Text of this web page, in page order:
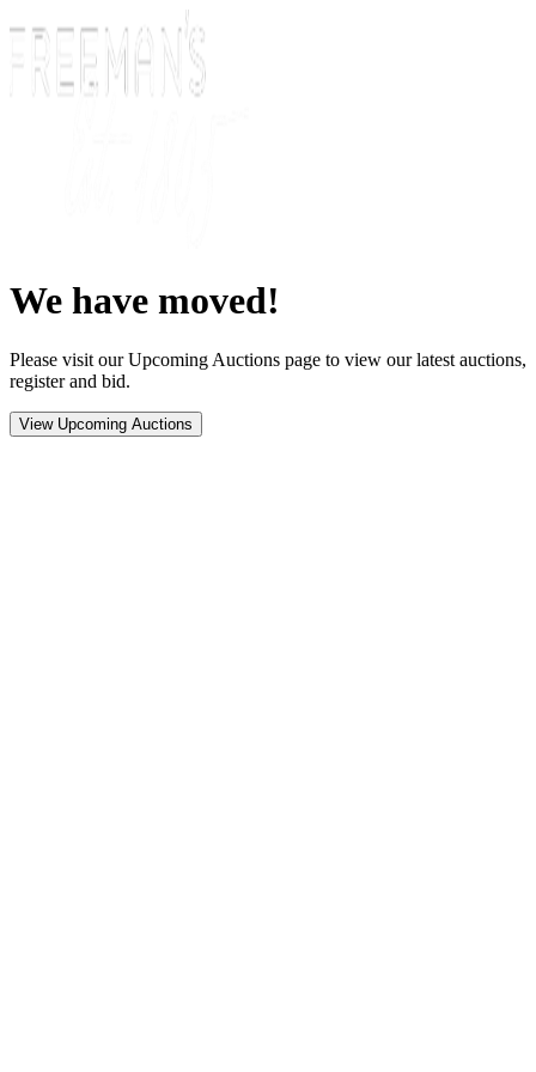
We have moved!
Please visit our Upcoming Auctions page to view our latest auctions,
register and bid.
View Upcoming Auctions